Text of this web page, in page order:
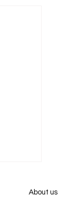
About us